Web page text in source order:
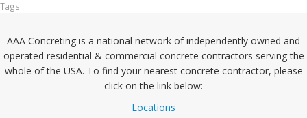
Tags:
AAA Concreting is a national network of independently owned and
operated residential & commercial concrete contractors serving the
whole of the USA. To find your nearest concrete contractor, please
click on the link below:
Locations